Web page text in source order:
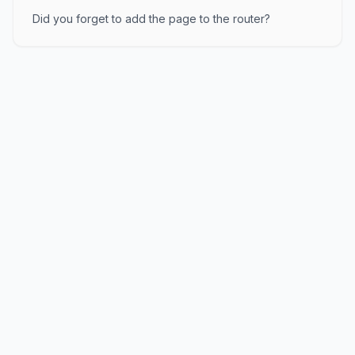
Did you forget to add the page to the router?